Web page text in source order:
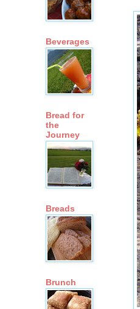
Beverages
Bread for
the
Journey
Breads
Brunch